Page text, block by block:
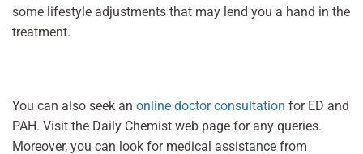
some lifestyle adjustments that may lend you a hand in the
treatment.
You can also seek an online doctor consultation for ED and
PAH. Visit the Daily Chemist web page for any queries.
Moreover, you can look for medical assistance from